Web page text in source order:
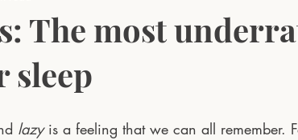
The most
sleep
lazy is a feeling that we can all remember.